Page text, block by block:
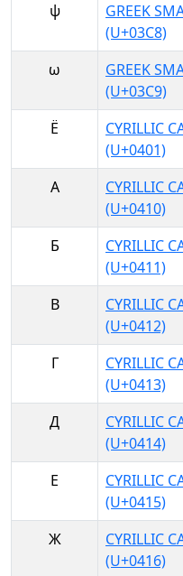
ψ
GREEK
(U+03C8)
ω
GREEK
(U+03C9)
Ё
CYRILLIC
(U+0401)
А
CYRILLIC
(U+0410)
Б
CYRILLIC
(U+0411)
В
CYRILLIC
(U+0412)
Г
CYRILLIC
(U+0413)
Д
CYRILLIC
(U+0414)
Е
CYRILLIC
(U+0415)
Ж
CYRILLIC
(U+0416)